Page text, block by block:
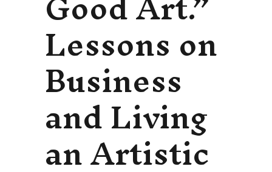
Lessons on
Business
and Living
an Artistic